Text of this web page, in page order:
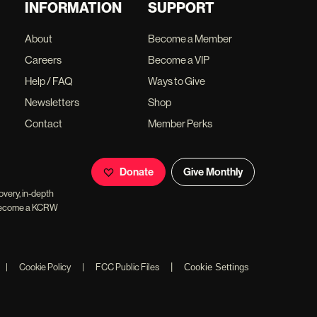
INFORMATION
About
Careers
Help / FAQ
Newsletters
Contact
SUPPORT
Become a Member
Become a VIP
Ways to Give
Shop
Member Perks
in-depth
a KCRW
Donate Give Monthly
Cookie Policy FCC Public Files | Cookie Settings